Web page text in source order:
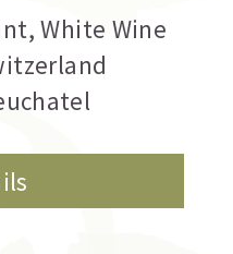
,White Wine